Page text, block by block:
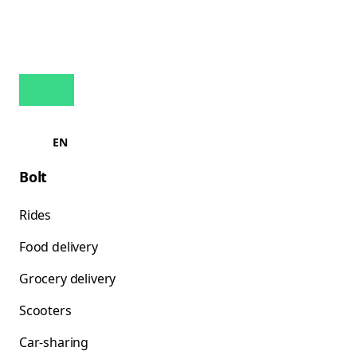
EN
Bolt
Rides
Food delivery
Grocery delivery
Scooters
Car-sharing